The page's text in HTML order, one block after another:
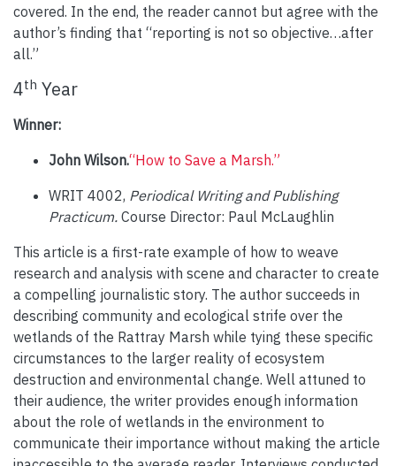
covered. In the end, the reader cannot but agree with the
author’s finding that “reporting is not so objective…after
all.”
4th Year
Winner:
John Wilson.“How to Save a Marsh.”
WRIT 4002, Periodical Writing and Publishing
Practicum. Course Director: Paul McLaughlin
This article is a first-rate example of how to weave
research and analysis with scene and character to create
a compelling journalistic story. The author succeeds in
describing community and ecological strife over the
wetlands of the Rattray Marsh while tying these specific
circumstances to the larger reality of ecosystem
destruction and environmental change. Well attuned to
their audience, the writer provides enough information
about the role of wetlands in the environment to
communicate their importance without making the article